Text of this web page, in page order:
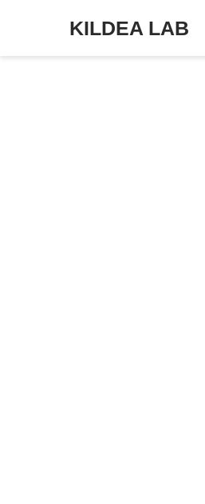
KILDEA LAB